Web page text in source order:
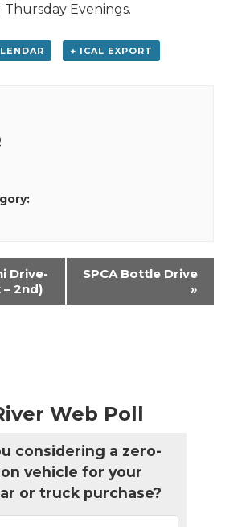
Thursday Evenings.
+ ICAL EXPORT
Drive-
– 2nd)
SPCA Bottle Drive
»
Web Poll
considering a zero-
vehicle for your
or truck purchase?